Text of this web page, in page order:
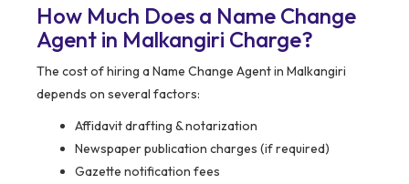
How Much Does a Name Change
Agent in Malkangiri Charge?
The cost of hiring a Name Change Agent in Malkangiri
depends on several factors:
Affidavit drafting & notarization
Newspaper publication charges (if required)
Gazette notification fees